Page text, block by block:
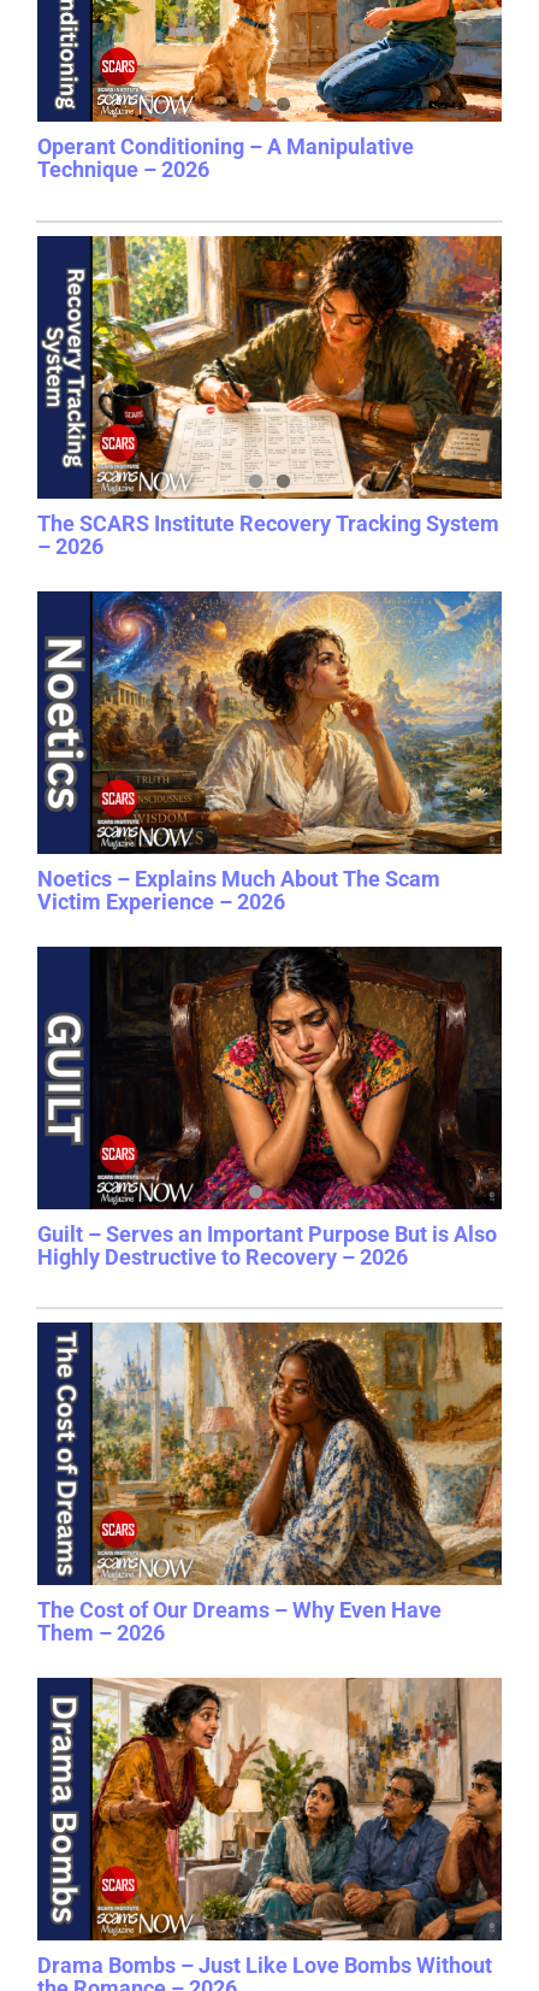
Operant Conditioning – A Manipulative
Technique – 2026
The SCARS Institute Recovery Tracking System
– 2026
Noetics – Explains Much About The Scam
Victim Experience – 2026
Guilt – Serves an Important Purpose But is Also
Highly Destructive to Recovery – 2026
The Cost of Our Dreams – Why Even Have
Them – 2026
Drama Bombs – Just Like Love Bombs Without